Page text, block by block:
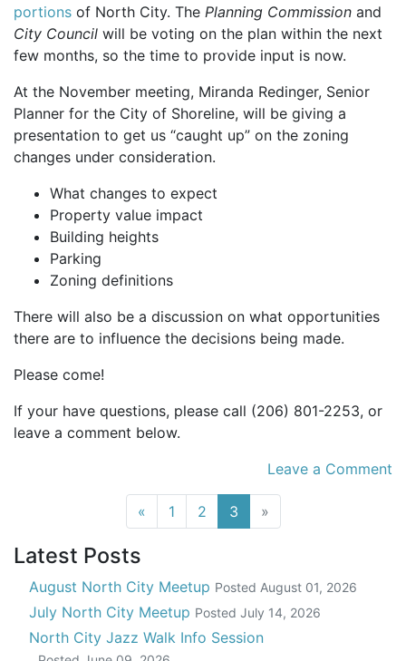
portions of North City. The Planning Commission and
City Council will be voting on the plan within the next
few months, so the time to provide input is now.
At the November meeting, Miranda Redinger, Senior
Planner for the City of Shoreline, will be giving a
presentation to get us “caught up” on the zoning
changes under consideration.
What changes to expect
Property value impact
Building heights
Parking
Zoning definitions
There will also be a discussion on what opportunities
there are to influence the decisions being made.
Please come!
If your have questions, please call (206) 801-2253, or
leave a comment below.
Leave a Comment
« 1 2 3(current)
»
Latest Posts
August North City Meetup Posted August 01, 2026
July North City Meetup Posted July 14, 2026
North City Jazz Walk Info Session